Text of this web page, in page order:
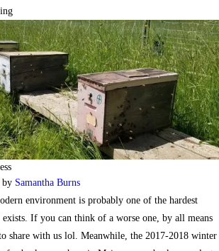
by Samantha Burns
environment is probably one of the hardest
If you can think of a worse one, by all means
share with us lol. Meanwhile, the 2017-2018 winter